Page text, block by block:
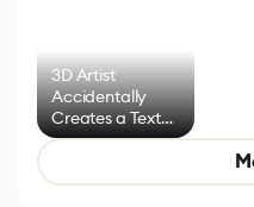
3D Artist
Accidentally
Creates a Text
Effect System